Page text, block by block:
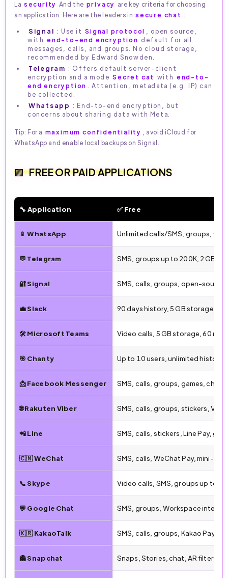
La security And the privacy are key criteria for choosing
an application. Here are the leaders in secure chat :
Signal : Use it Signal protocol
, open source,
with end-to-end encryption default for all
messages, calls, and groups. No cloud storage,
recommended by Edward Snowden.
Telegram : Offers default server-client
encryption and a mode Secret cat with end-to-
end encryption
. Attention, metadata (e.g. IP) can
be collected.
Whatsapp : End-to-end encryption, but
concerns about sharing data with Meta.
Tip: For a maximum confidentiality
, avoid iCloud for
WhatsApp and enable local backups on Signal.
FREE OR PAID APPLICATIONS
🔧 Free vs. Paid Features by Messaging App (2026)
🔧 Application ✅ Free
📱 WhatsApp Unlimited calls/SMS, groups,
💬 Telegram SMS, groups up to 200K, 2 GB
🔐 Signal SMS, calls, groups, open-
💼 Slack 90 days history, 5 GB storage,
🛠️ Microsoft Teams Video calls, 5 GB storage, 60 min
🎯 Chanty Up to 10 users, unlimited history
📩 Facebook Messenger SMS, calls, groups, games,
🌐 Rakuten Viber SMS, calls, groups, stickers,
📲 Line SMS, calls, stickers, Line Pay,
🇨🇳 WeChat SMS, calls, WeChat Pay, mini-
📞 Skype Video calls, SMS, groups up to
💬 Google Chat SMS, groups, Workspace
🇰🇷 KakaoTalk SMS, calls, groups, Kakao Pay,
👻 Snapchat Snaps, Stories, chat, AR filters